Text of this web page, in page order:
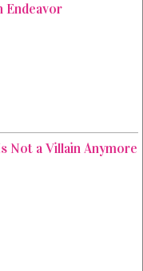
Endeavor
Not a Villain Anymore